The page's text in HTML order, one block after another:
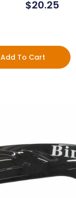
$20.25
Add To Cart